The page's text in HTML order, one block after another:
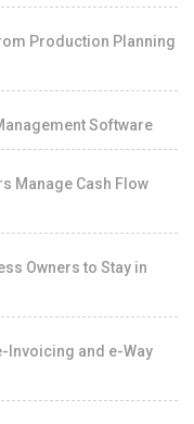
Production Planning
Software
Manage Cash Flow
Owners to Stay in
Invoicing and e-Way